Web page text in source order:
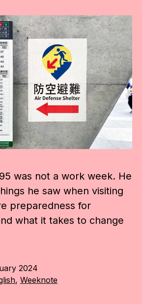
was not a work week. He
he saw when visiting
preparedness for
what it takes to change
2024
, Weeknote